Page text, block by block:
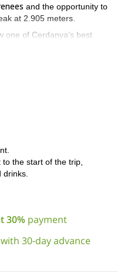
and the opportunity to
at 2.905 meters.
one of Cerdanya’s best
same route or descend
elevation of 1.000 meters
to
boots, leggings, sunscreen,
unique snowshoeing
The views will stay with
the start of the trip,
30% payment
with 30-day advance